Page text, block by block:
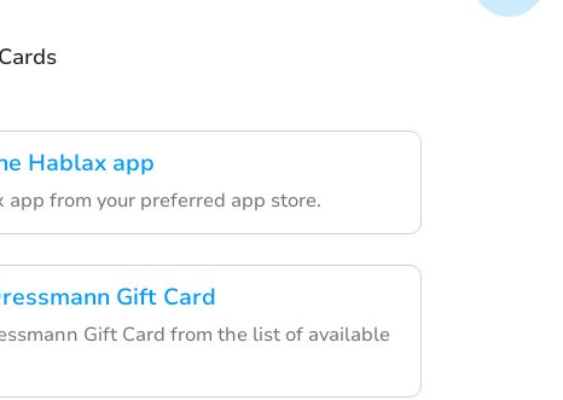
Hablax app
app from your preferred app store.
Gift Card
Gift Card from the list of available